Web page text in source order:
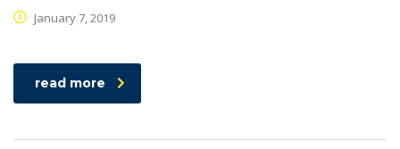
January 7, 2019
read more